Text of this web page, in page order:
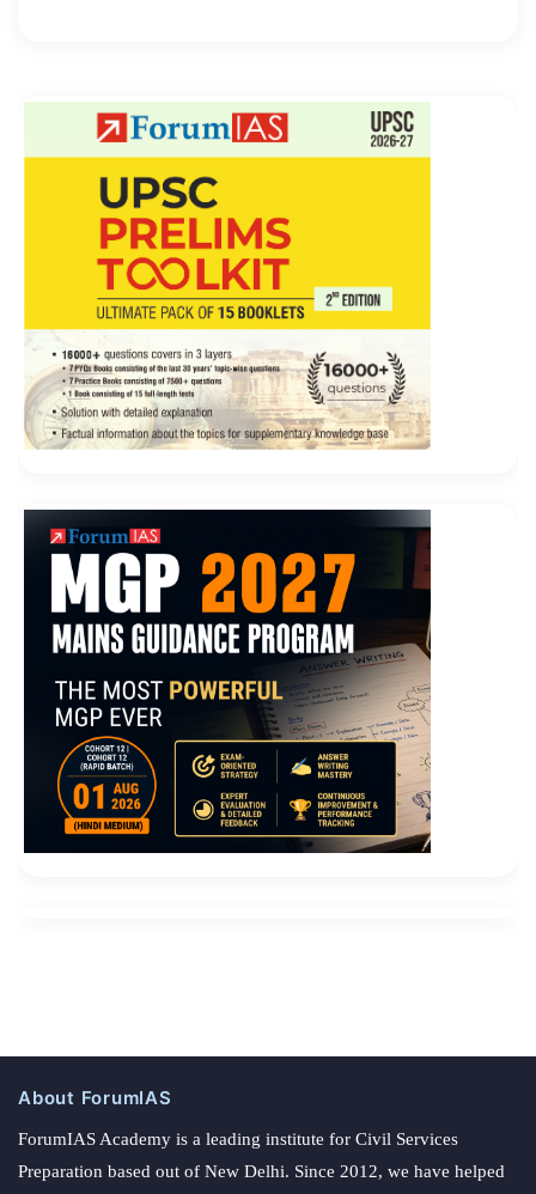
About ForumIAS
ForumIAS Academy is a leading institute for Civil Services
Preparation based out of New Delhi. Since 2012, we have helped